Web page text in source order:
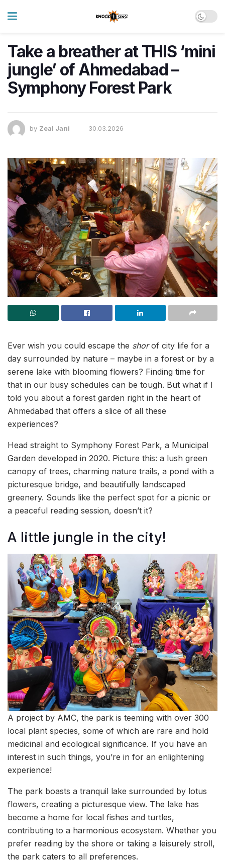
Take a breather at THIS ‘mini
jungle’ of Ahmedabad –
Symphony Forest Park
by Zeal Jani 30.03.2026
Ever wish you could escape the shorof city life for a
day surrounded by nature – maybe in a forest or by a
serene lake with blooming flowers? Finding time for
that in our busy schedules can be tough. But what if I
told you about a forest garden right in the heart of
Ahmedabad that offers a slice of all these
experiences?
Head straight to Symphony Forest Park, a Municipal
Garden developed in 2020. Picture this: a lush green
canopy of trees, charming nature trails, a pond with a
picturesque bridge, and beautifully landscaped
greenery. Sounds like the perfect spot for a picnic or
a peaceful reading session, doesn’t it?
A little jungle in the city!
A project by AMC, the park is teeming with over 300
local plant species, some of which are rare and hold
medicinal and ecological significance. If you have an
interest in such things, you’re in for an enlightening
experience!
The park boasts a tranquil lake surrounded by lotus
flowers, creating a picturesque view. The lake has
become a home for local fishes and turtles,
contributing to a harmonious ecosystem. Whether you
prefer reading by the shore or taking a leisurely stroll,
the park caters to all preferences.